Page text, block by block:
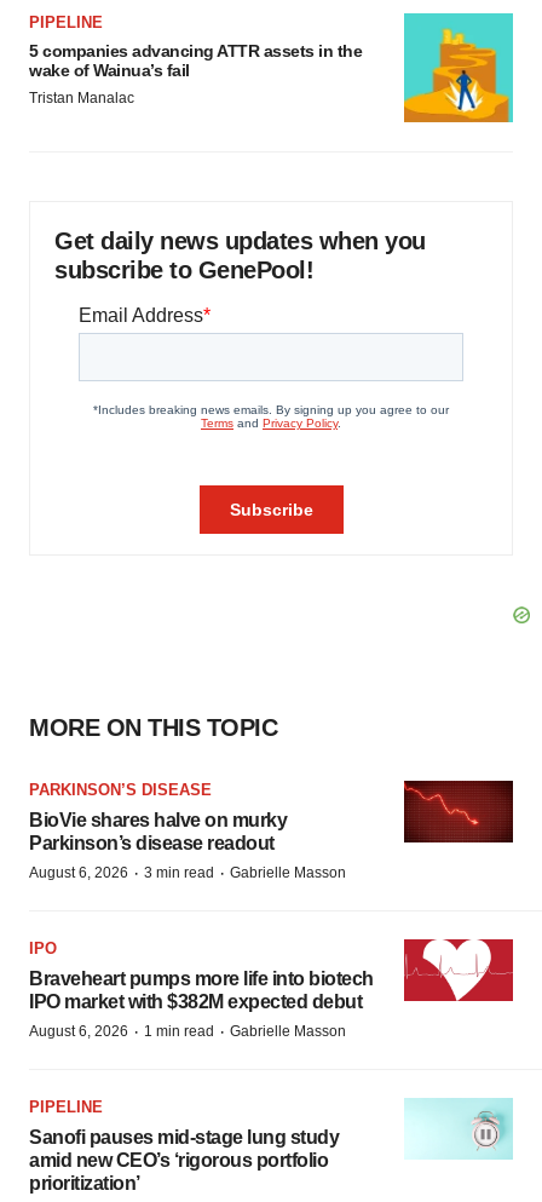
PIPELINE
5 companies advancing ATTR assets in the
wake of Wainua’s fail
Tristan Manalac
Get daily news updates when you
subscribe to GenePool!
MORE ON THIS TOPIC
PARKINSON’S DISEASE
BioVie shares halve on murky
Parkinson’s disease readout
August 6, 2026 · 3 min read · Gabrielle Masson
IPO
Braveheart pumps more life into biotech
IPO market with $382M expected debut
August 6, 2026 · 1 min read · Gabrielle Masson
PIPELINE
Sanofi pauses mid-stage lung study
amid new CEO’s ‘rigorous portfolio
prioritization’